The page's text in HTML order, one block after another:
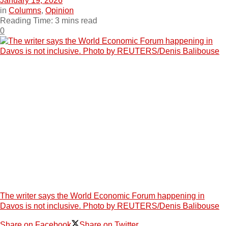
in Columns, Opinion
Reading Time: 3 mins read
0
The writer says the World Economic Forum happening in
Davos is not inclusive. Photo by REUTERS/Denis Balibouse